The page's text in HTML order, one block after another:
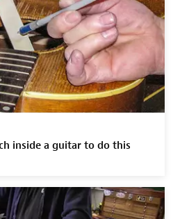
inside a guitar to do this